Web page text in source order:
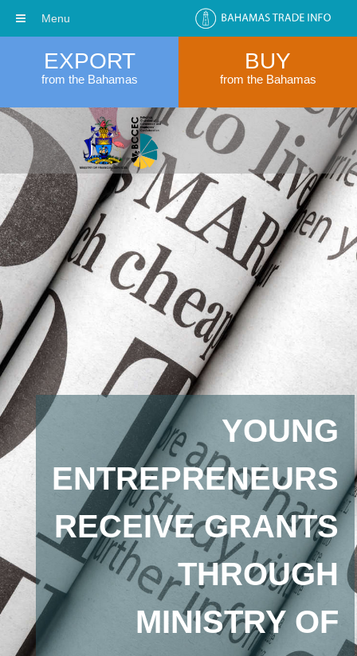
EXPORT
from the Bahamas
BUY
from the Bahamas
YOUNG
ENTREPRENEURS
RECEIVE GRANTS
THROUGH
MINISTRY OF
Menu